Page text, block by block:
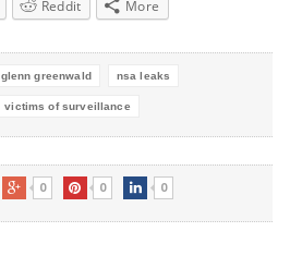
Reddit More
glenn greenwald nsa leaks
victims of surveillance
0 0 0